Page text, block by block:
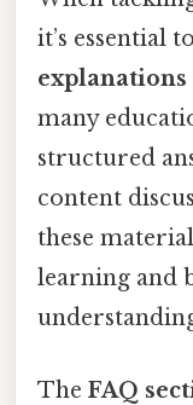
it’s essential
explanations
many
structured
content
these
learning and
The FAQ